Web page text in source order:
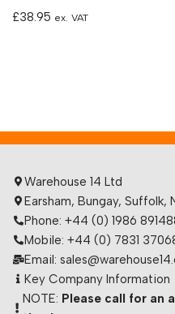
£38.95 ex. VAT
Warehouse 14 Ltd
Earsham, Bungay, Suffolk,
Phone: +44 (0) 1986
Mobile: +44 (0) 7831
Email:
Key Company Information
NOTE: Please call for an